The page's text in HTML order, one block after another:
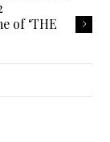
of ‘THE